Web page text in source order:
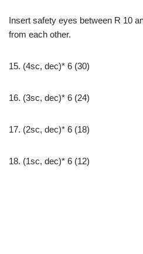
Insert safety eyes between R 10
from each other.
15. (4sc, dec)* 6 (30)
16. (3sc, dec)* 6 (24)
17. (2sc, dec)* 6 (18)
18. (1sc, dec)* 6 (12)